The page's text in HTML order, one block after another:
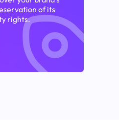
of its
rights.